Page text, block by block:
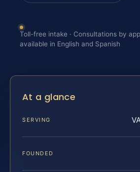
Toll-free intake · Consultations by
available in English and Spanish
At a glance
SERVING
FOUNDED